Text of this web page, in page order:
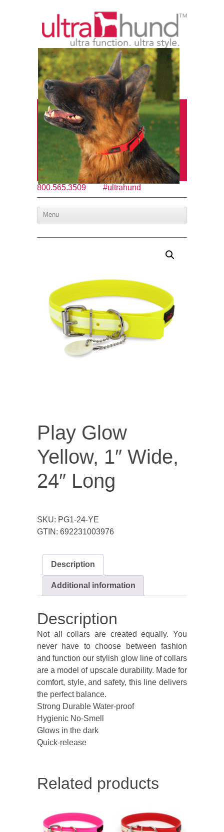
800.565.3509 #ultrahund
Menu
Play Glow
Yellow, 1″ Wide,
24″ Long
SKU: PG1-24-YE
GTIN: 692231003976
Description
Additional information
Description
Not all collars are created equally. You
never have to choose between fashion
and function our stylish glow line of collars
are a model of upscale durability. Made for
comfort, style, and safety, this line delivers
the perfect balance.
Strong Durable Water-proof
Hygienic No-Smell
Glows in the dark
Quick-release
Related products